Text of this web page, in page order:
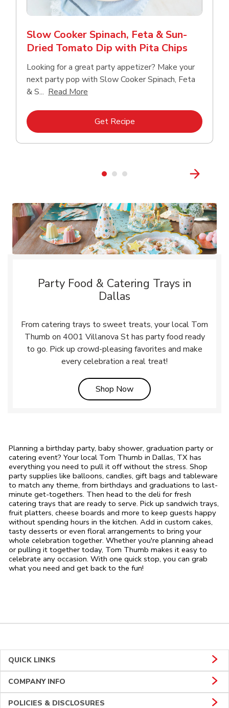
Slow Cooker Spinach, Feta & Sun-
Dried Tomato Dip with Pita Chips
Looking for a great party appetizer? Make your
next party pop with Slow Cooker Spinach, Feta
& S... Read More
Get RecipeLink Opens in New Tab
Party Food & Catering Trays in
Dallas
From catering trays to sweet treats, your local Tom
Thumb on 4001 Villanova St has party food ready
to go. Pick up crowd-pleasing favorites and make
every celebration a real treat!
Shop NowLink Opens in New Tab
Planning a birthday party, baby shower, graduation party or
catering event? Your local Tom Thumb in Dallas, TX has
everything you need to pull it off without the stress. Shop
party supplies like balloons, candles, gift bags and tableware
to match any theme, from birthdays and graduations to last-
minute get-togethers. Then head to the deli for fresh
catering trays that are ready to serve. Pick up sandwich trays,
fruit platters, cheese boards and more to keep guests happy
without spending hours in the kitchen. Add in custom cakes,
tasty desserts or even floral arrangements to bring your
whole celebration together. Whether you're planning ahead
or pulling it together today, Tom Thumb makes it easy to
celebrate any occasion. With one quick stop, you can grab
what you need and get back to the fun!
QUICK LINKS
COMPANY INFO
POLICIES & DISCLOSURES